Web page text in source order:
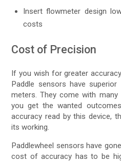
Insert flowmeter design
costs
Cost of Precision
If you wish for greater
Paddle sensors have
meters. They come with
you get the wanted
accuracy read by this device,
its working.
Paddlewheel sensors have
cost of accuracy has to be